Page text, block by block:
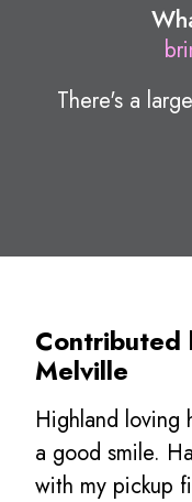
There's a
Contributed
Melville
Highland loving
a good smile.
with my pickup